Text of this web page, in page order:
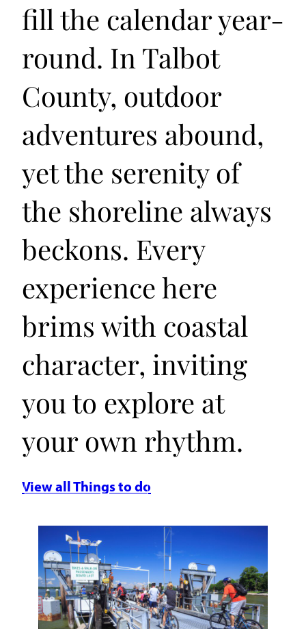
fill the calendar year-
round. In Talbot
County, outdoor
adventures abound,
yet the serenity of
the shoreline always
beckons. Every
experience here
brims with coastal
character, inviting
you to explore at
your own rhythm.
View all Things to do